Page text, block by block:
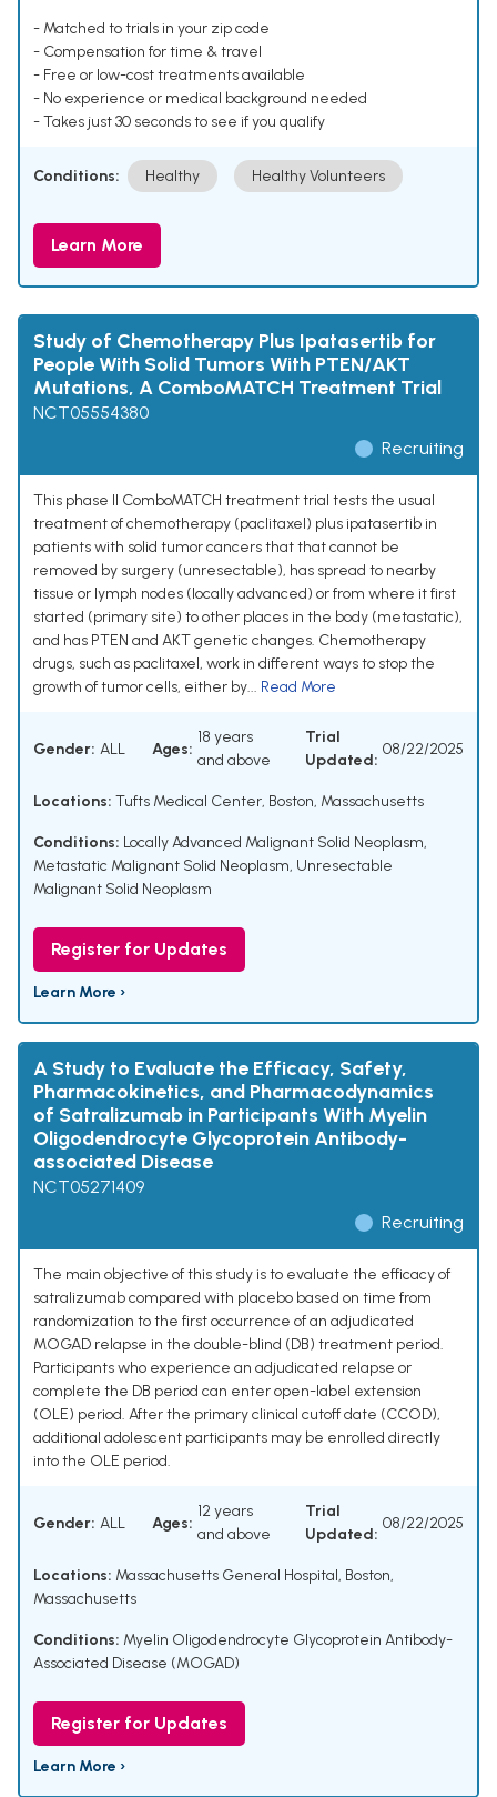
- Matched to trials in your zip code
- Compensation for time & travel
- Free or low-cost treatments available
- No experience or medical background needed
- Takes just 30 seconds to see if you qualify
Conditions: Healthy Healthy Volunteers
Learn More
Study of Chemotherapy Plus Ipatasertib for
People With Solid Tumors With PTEN/AKT
Mutations, A ComboMATCH Treatment Trial
NCT05554380
Recruiting
This phase II ComboMATCH treatment trial tests the usual
treatment of chemotherapy (paclitaxel) plus ipatasertib in
patients with solid tumor cancers that that cannot be
removed by surgery (unresectable), has spread to nearby
tissue or lymph nodes (locally advanced) or from where it first
started (primary site) to other places in the body (metastatic),
and has PTEN and AKT genetic changes. Chemotherapy
drugs, such as paclitaxel, work in different ways to stop the
growth of tumor cells, either by... Read More
Gender: ALL Ages:
18 years
and above
Trial
Updated:
08/22/2025
Locations: Tufts Medical Center, Boston, Massachusetts
Conditions: Locally Advanced Malignant Solid Neoplasm,
Metastatic Malignant Solid Neoplasm, Unresectable
Malignant Solid Neoplasm
Register for Updates
Learn More ›
A Study to Evaluate the Efficacy, Safety,
Pharmacokinetics, and Pharmacodynamics
of Satralizumab in Participants With Myelin
Oligodendrocyte Glycoprotein Antibody-
associated Disease
NCT05271409
Recruiting
The main objective of this study is to evaluate the efficacy of
satralizumab compared with placebo based on time from
randomization to the first occurrence of an adjudicated
MOGAD relapse in the double-blind (DB) treatment period.
Participants who experience an adjudicated relapse or
complete the DB period can enter open-label extension
(OLE) period. After the primary clinical cutoff date (CCOD),
additional adolescent participants may be enrolled directly
into the OLE period.
Gender: ALL Ages:
12 years
and above
Trial
Updated:
08/22/2025
Locations: Massachusetts General Hospital, Boston,
Massachusetts
Conditions: Myelin Oligodendrocyte Glycoprotein Antibody-
Associated Disease (MOGAD)
Register for Updates
Learn More ›